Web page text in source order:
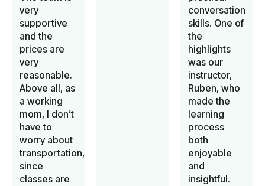
very
supportive
and the
prices are
very
reasonable.
Above all, as
a working
mom, I don’t
have to
worry about
transportation,
since
classes are
conversation
skills. One of
the
highlights
was our
instructor,
Ruben, who
made the
learning
process
both
enjoyable
and
insightful.